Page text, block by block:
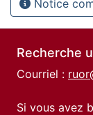
Notice
Recherche
Courriel :
Si vous avez